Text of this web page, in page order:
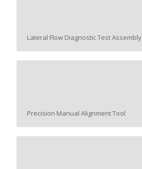
Lateral Flow Diagnostic Test Assembly
Precision Manual Alignment Tool